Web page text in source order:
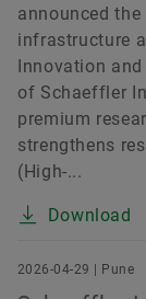
announced
infrastructure
Innovation
of Schaeffler
premium
strengthens
(High-...
Download
2026-04-29 | Pune